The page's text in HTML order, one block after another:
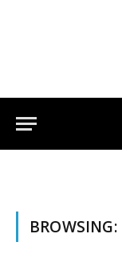
BROWSING: